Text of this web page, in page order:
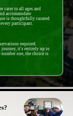
cater to all ages and
accommodate
is thoughtfully curated
participant.
required.
journey, it's entirely up to
one, the choice is